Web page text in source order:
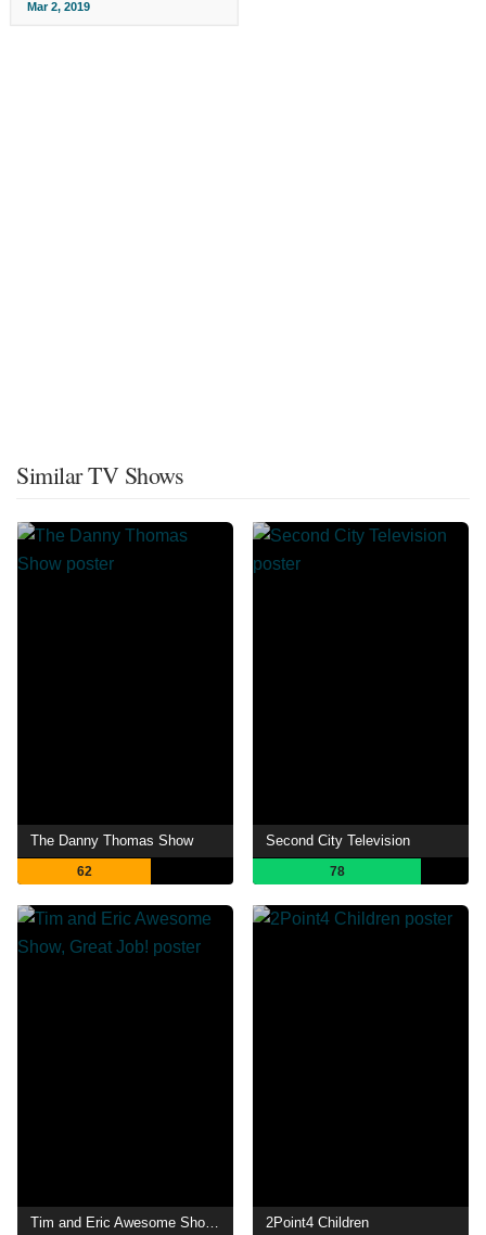
Mar 2, 2019
Similar TV Shows
The Danny Thomas Show
62
Second City Television
78
Tim and Eric Awesome Show, Great Job! 2Point4 Children